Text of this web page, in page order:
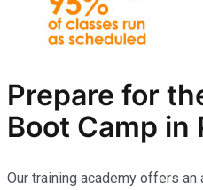
Prepare for
Boot Camp in
Our training academy offers